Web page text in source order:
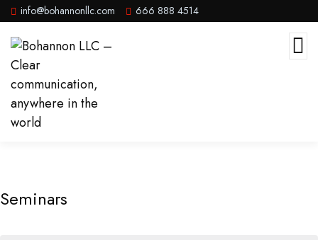
info@bohannonllc.com 666 888 4514
Seminars